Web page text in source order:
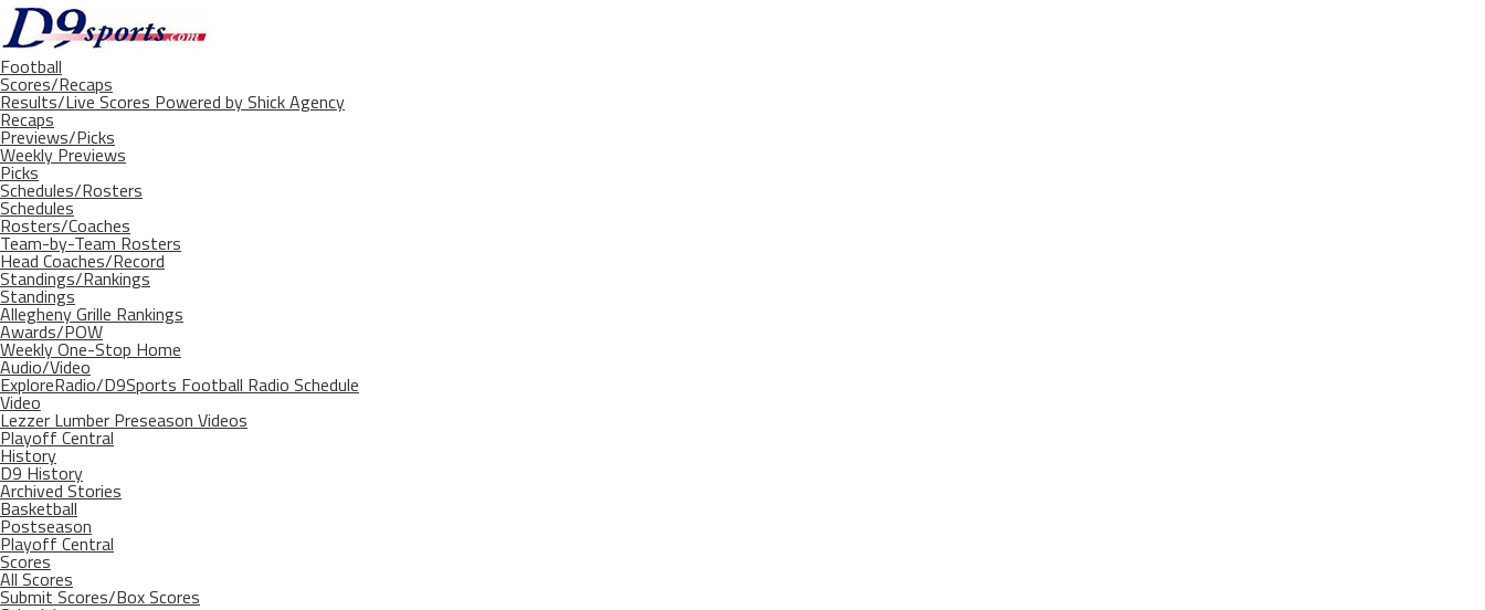
Football
Scores/Recaps
Results/Live Scores Powered by Shick Agency
Recaps
Previews/Picks
Weekly Previews
Picks
Schedules/Rosters
Schedules
Rosters/Coaches
Team-by-Team Rosters
Head Coaches/Record
Standings/Rankings
Standings
Allegheny Grille Rankings
Awards/POW
Weekly One-Stop Home
Audio/Video
ExploreRadio/D9Sports Football Radio Schedule
Video
Lezzer Lumber Preseason Videos
Playoff Central
History
D9 History
Archived Stories
Basketball
Postseason
Playoff Central
Scores
All Scores
Submit Scores/Box Scores